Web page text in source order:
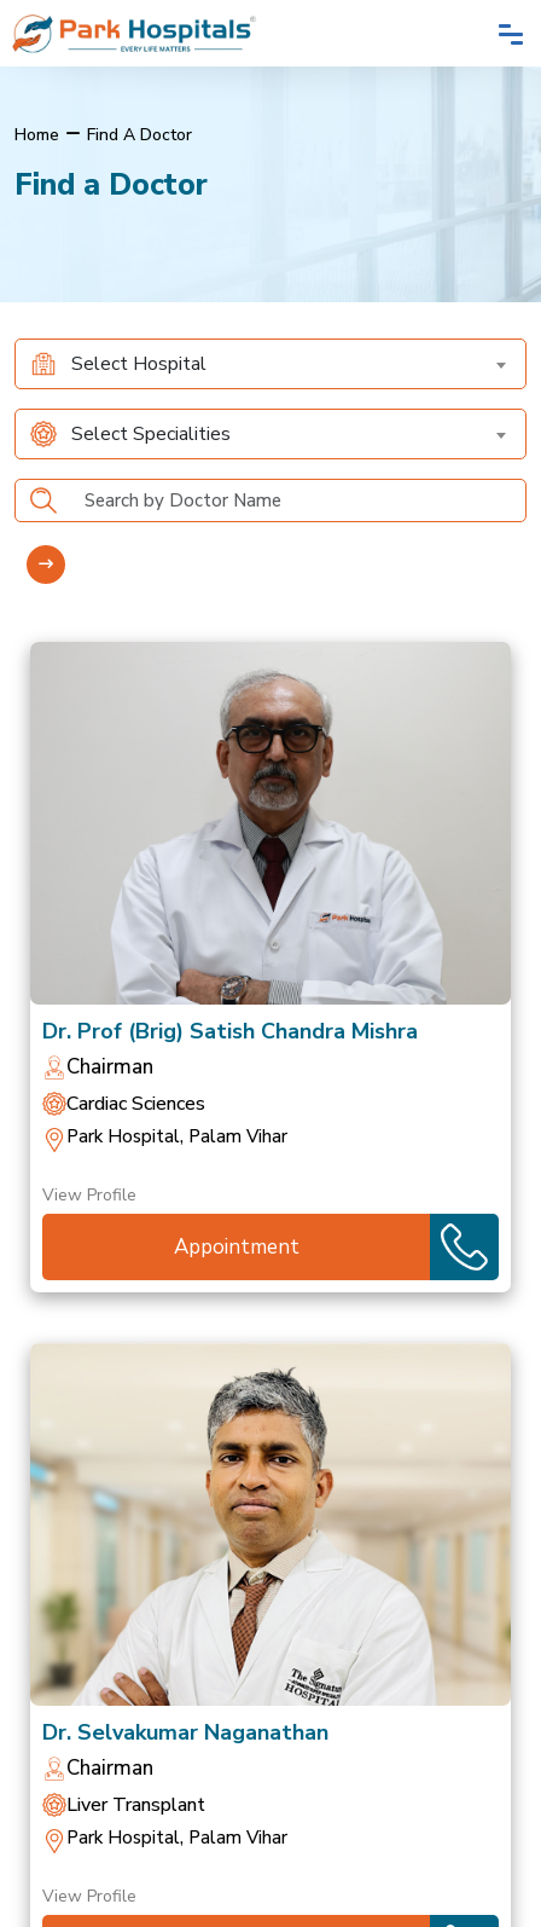
Home Find A Doctor
Find a Doctor
Select Hospital
Select Specialities
Dr. Prof (Brig) Satish Chandra Mishra
Chairman
Cardiac Sciences
Park Hospital, Palam Vihar
View Profile
Appointment
Dr. Selvakumar Naganathan
Chairman
Liver Transplant
Park Hospital, Palam Vihar
View Profile